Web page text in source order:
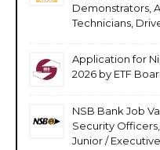
Demonstrators,
Technicians,
Application for
2026 by ETF
NSB Bank Job
Security
Junior /